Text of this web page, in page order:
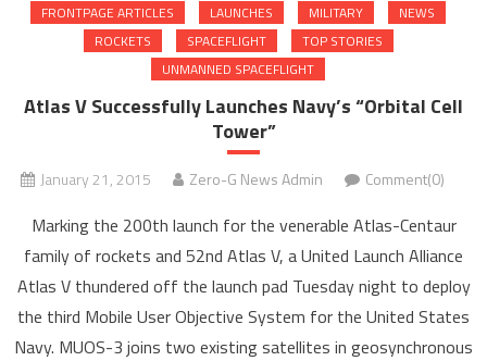
FRONTPAGE ARTICLES LAUNCHES MILITARY
NEWS
ROCKETS
SPACEFLIGHT
TOP STORIES
UNMANNED SPACEFLIGHT
Atlas V Successfully Launches Navy’s “Orbital Cell
Tower”
January 21, 2015 Zero-G News Admin Comment(0)
Marking the 200th launch for the venerable Atlas-Centaur
family of rockets and 52nd Atlas V, a United Launch Alliance
Atlas V thundered off the launch pad Tuesday night to deploy
the third Mobile User Objective System for the United States
Navy. MUOS-3 joins two existing satellites in geosynchronous